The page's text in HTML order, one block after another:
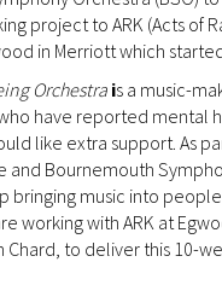
project to ARK (Acts of
in Merriott which
Orchestra is a music-
have reported mental
like extra support. As
and Bournemouth
bringing music into
working with ARK at
Chard, to deliver this 10-